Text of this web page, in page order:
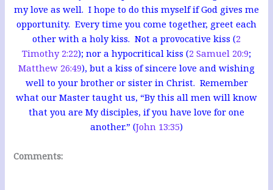
my love as well. I hope to do this myself if God gives me
opportunity. Every time you come together, greet each
other with a holy kiss. Not a provocative kiss (2
Timothy 2:22); nor a hypocritical kiss (2 Samuel 20:9;
Matthew 26:49), but a kiss of sincere love and wishing
well to your brother or sister in Christ. Remember
what our Master taught us, “By this all men will know
that you are My disciples, if you have love for one
another.” (John 13:35)
Comments: